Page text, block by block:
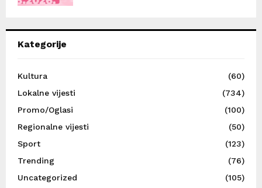
Kategorije
Kultura
(60)
Lokalne vijesti
(734)
Promo/Oglasi
(100)
Regionalne vijesti
(50)
Sport
(123)
Trending
(76)
Uncategorized
(105)